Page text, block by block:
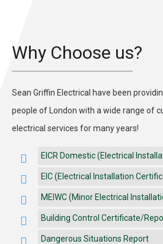
Why Choose us?
Sean Griffin Electrical have been
people of London with a wide range of
electrical services for many years!
EICR Domestic (Electrical
EIC (Electrical Installation
MEIWC (Minor Electrical
Building Control Certificate/
Dangerous Situations Report